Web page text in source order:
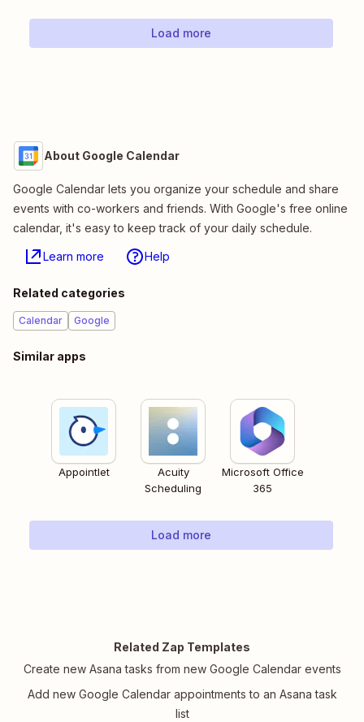
Load more
About Google Calendar
Google Calendar lets you organize your schedule and share
events with co-workers and friends. With Google's free online
calendar, it's easy to keep track of your daily schedule.
Learn more Help
Related categories
Calendar Google
Similar apps
Appointlet
Acuity
Scheduling
Microsoft Office
365
Load more
Related Zap Templates
Create new Asana tasks from new Google Calendar events
Add new Google Calendar appointments to an Asana task
list